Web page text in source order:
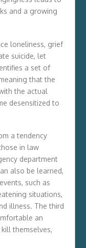
and a growing
loneliness, grief
suicide, let
a set of
that the
the actual
desensitized to
a tendency
in law
department
also be learned,
such as
situations,
illness. The third
an
themselves,